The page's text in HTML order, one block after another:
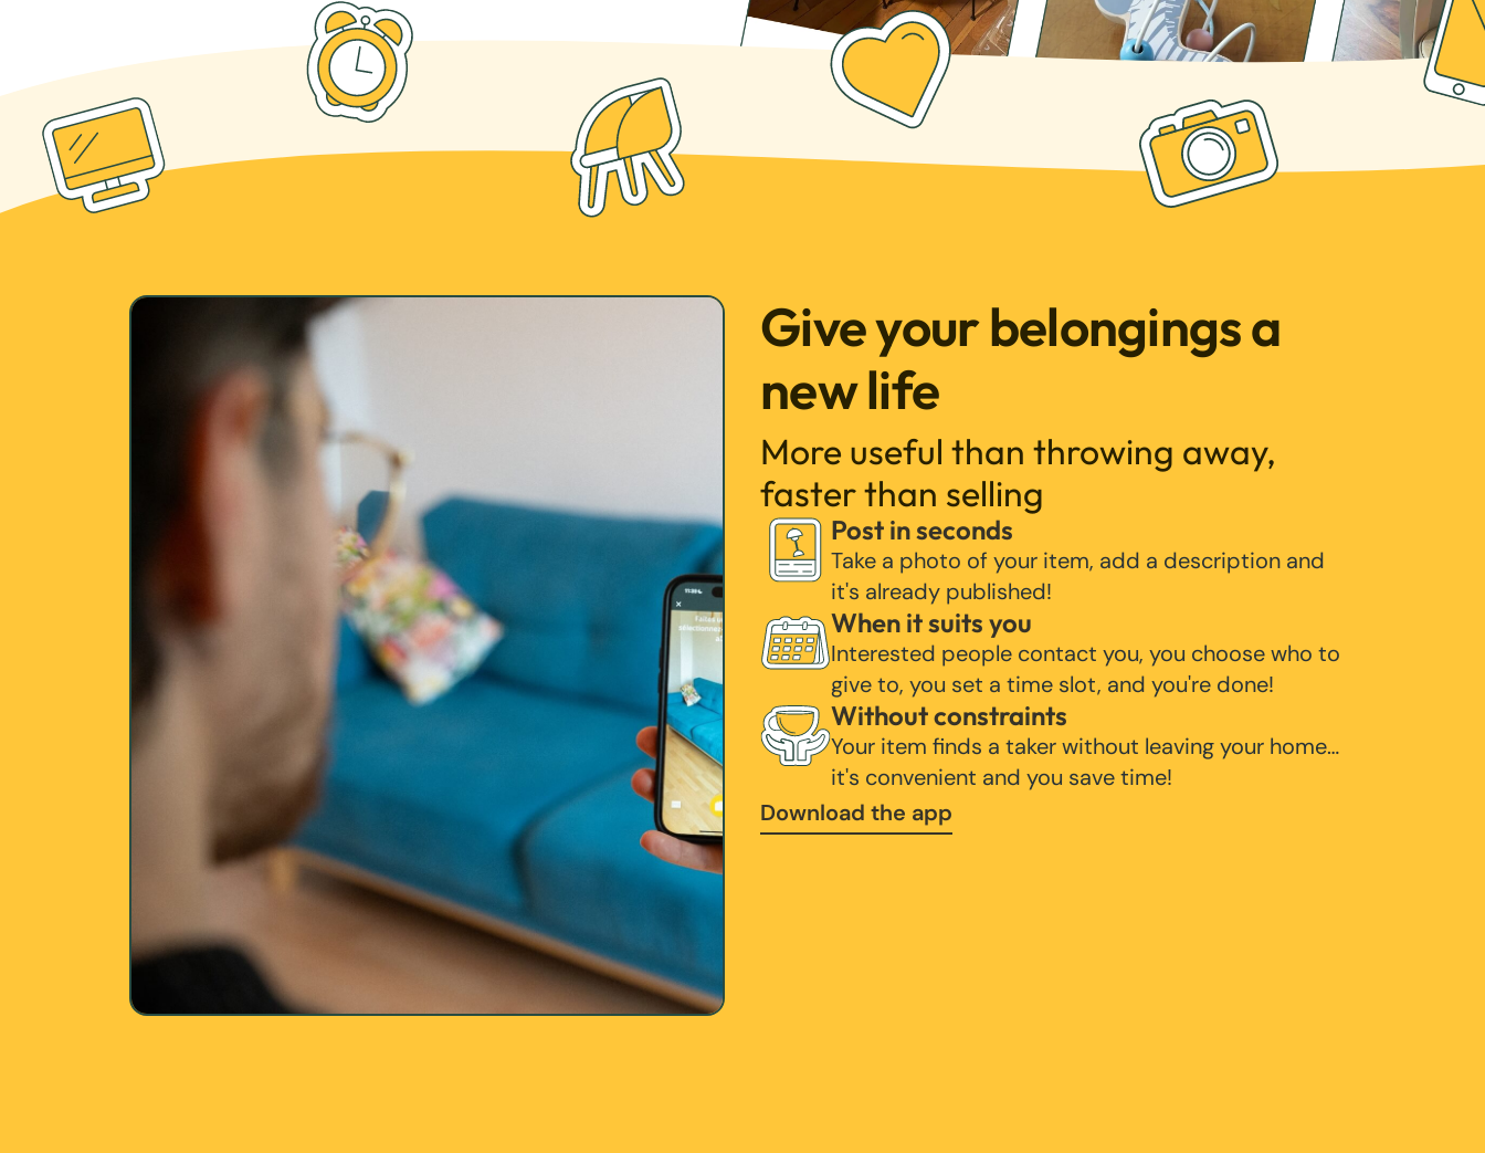
Give your belongings a
new life
More useful than throwing away,
faster than selling
Post in seconds
Take a photo of your item, add a description and
it's already published!
When it suits you
Interested people contact you, you choose who to
give to, you set a time slot, and you're done!
Without constraints
Your item finds a taker without leaving your home…
it's convenient and you save time!
Download the app